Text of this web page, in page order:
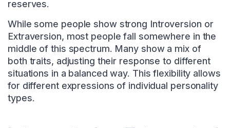
reserves.
While some people show strong Introversion or
Extraversion, most people fall somewhere in the
middle of this spectrum. Many show a mix of
both traits, adjusting their response to different
situations in a balanced way. This flexibility allows
for different expressions of individual personality
types.